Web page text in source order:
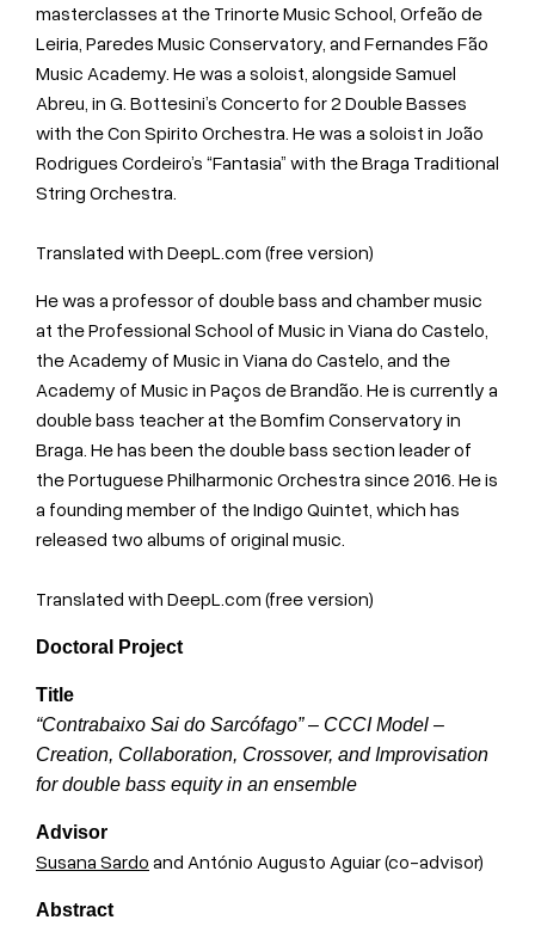
masterclasses at the Trinorte Music School, Orfeão de
Leiria, Paredes Music Conservatory, and Fernandes Fão
Music Academy. He was a soloist, alongside Samuel
Abreu, in G. Bottesini’s Concerto for 2 Double Basses
with the Con Spirito Orchestra. He was a soloist in João
Rodrigues Cordeiro’s “Fantasia” with the Braga Traditional
String Orchestra.
Translated with DeepL.com (free version)
He was a professor of double bass and chamber music
at the Professional School of Music in Viana do Castelo,
the Academy of Music in Viana do Castelo, and the
Academy of Music in Paços de Brandão. He is currently a
double bass teacher at the Bomfim Conservatory in
Braga. He has been the double bass section leader of
the Portuguese Philharmonic Orchestra since 2016. He is
a founding member of the Indigo Quintet, which has
released two albums of original music.
Translated with DeepL.com (free version)
Doctoral Project
Title
“Contrabaixo Sai do Sarcófago” – CCCI Model –
Creation, Collaboration, Crossover, and Improvisation
for double bass equity in an ensemble
Advisor
Susana Sardo and António Augusto Aguiar (co-advisor)
Abstract